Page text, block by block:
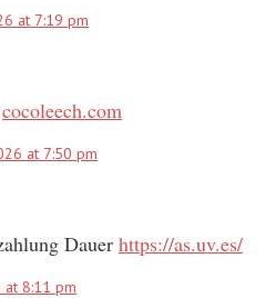
at 7:19 pm
cocoleech.com
at 7:50 pm
Dauer https://as.uv.es/
at 8:11 pm